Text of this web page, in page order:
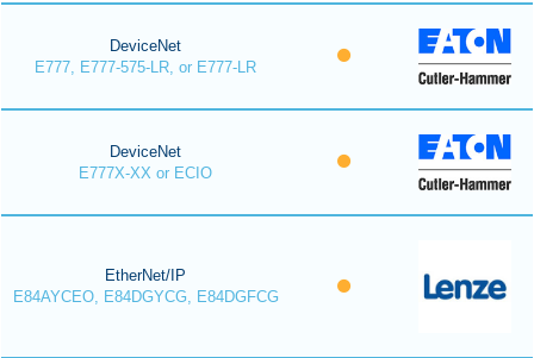
DeviceNet
E777, E777-575-LR, or E777-LR
DeviceNet
E777X-XX or ECIO
EtherNet/IP
E84AYCEO, E84DGYCG, E84DGFCG